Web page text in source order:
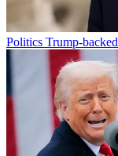
Politics Trump-